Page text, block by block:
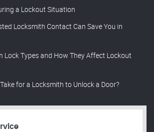
a Lockout Situation
Locksmith Contact Can Save You in
Lock Types and How They Affect Lockout
for a Locksmith to Unlock a Door?